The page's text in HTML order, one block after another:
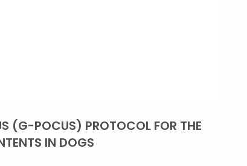
(G-POCUS) PROTOCOL FOR THE
IN DOGS